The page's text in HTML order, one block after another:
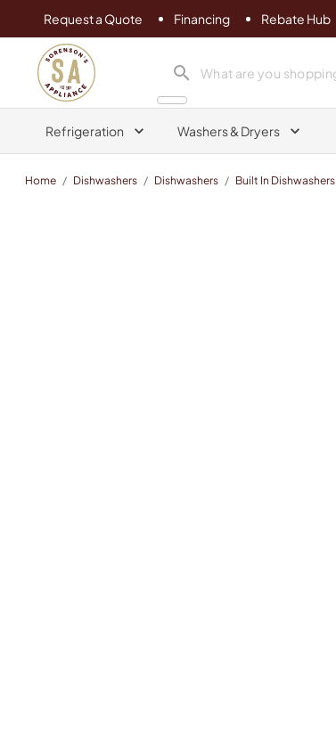
Request a Quote Financing Rebate Hub
Sorenson's Appliance & TV
search product
Refrigeration Washers & Dryers
Home / Dishwashers / Dishwashers / Built In Dishwashers